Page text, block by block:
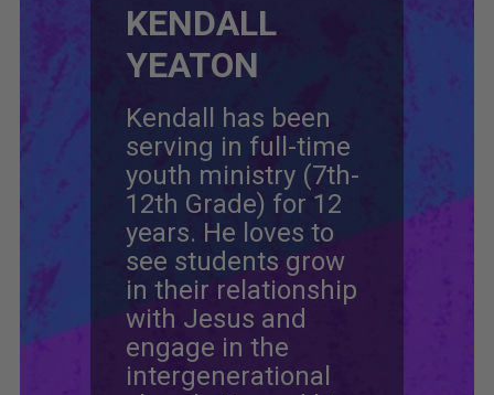
KENDALL
YEATON
Kendall has been
serving in full-time
youth ministry (7th-
12th Grade) for 12
years. He loves to
see students grow
in their relationship
with Jesus and
engage in the
intergenerational